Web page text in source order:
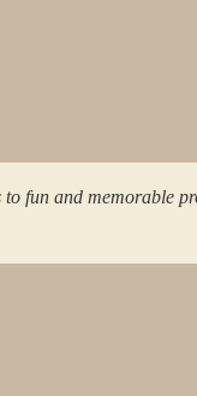
fun and memorable